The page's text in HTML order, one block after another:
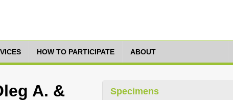
HOW TO PARTICIPATE ABOUT
A. &
Specimens